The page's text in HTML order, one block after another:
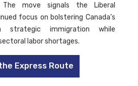
move signals the Liberal
focus on bolstering Canada’s
strategic immigration while
labor shortages.
Express Route